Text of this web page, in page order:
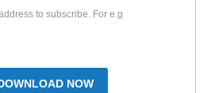
to subscribe. For e.g
NOW